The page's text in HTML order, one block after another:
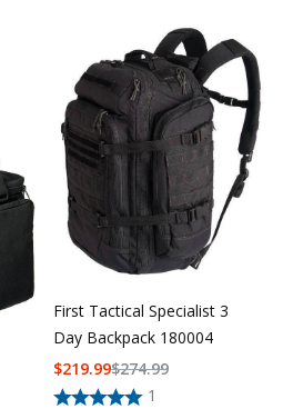
First Tactical Specialist 3
Day Backpack 180004
1
$274.99
$219.99